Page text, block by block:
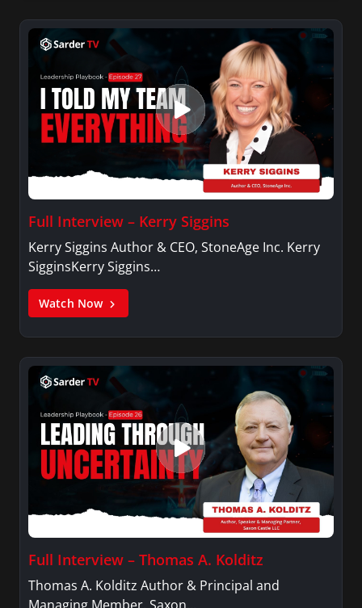
Full Interview – Kerry Siggins
Kerry Siggins Author & CEO, StoneAge Inc. Kerry
SigginsKerry Siggins…
Watch Now
Full Interview – Thomas A. Kolditz
Thomas A. Kolditz Author & Principal and